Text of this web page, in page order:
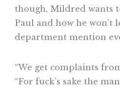
though, Mildred wants
Paul and how he won’t
department mention
“We get complaints
“For fuck’s sake the